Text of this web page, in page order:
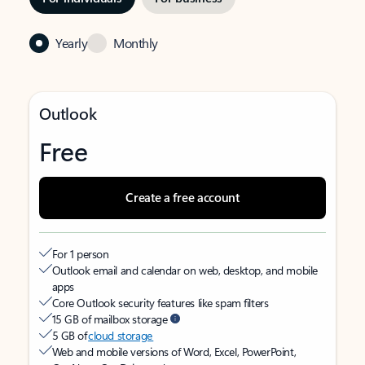
Yearly Monthly
Outlook
Free
Create a free account
For 1 person
Outlook email and calendar on web, desktop, and mobile
apps
Core Outlook security features like spam filters
15 GB of mailbox storage
5 GB ofcloud storage
Web and mobile versions of Word, Excel, PowerPoint,